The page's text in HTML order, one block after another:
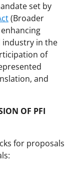
set by
(Broader
industry in the
of
and
OF PFI
for proposals